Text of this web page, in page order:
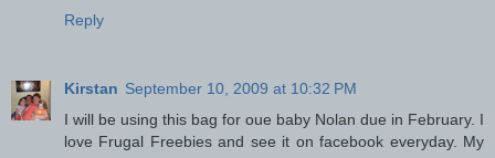
Reply
Kirstan September 10, 2009 at 10:32 PM
I will be using this bag for oue baby Nolan due in February. I
love Frugal Freebies and see it on facebook everyday. My